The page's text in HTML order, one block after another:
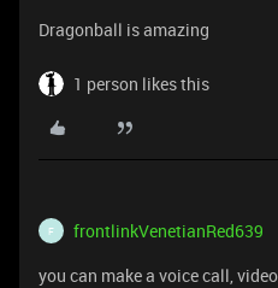
Dragonball is amazing
1 person likes this
F frontlinkVenetianRed639
you can make a voice call,